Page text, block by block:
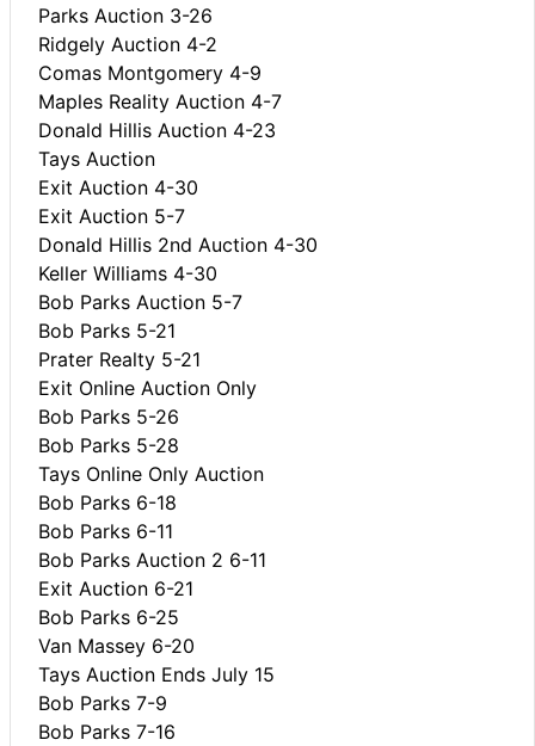
Parks Auction 3-26
Ridgely Auction 4-2
Comas Montgomery 4-9
Maples Reality Auction 4-7
Donald Hillis Auction 4-23
Tays Auction
Exit Auction 4-30
Exit Auction 5-7
Donald Hillis 2nd Auction 4-30
Keller Williams 4-30
Bob Parks Auction 5-7
Bob Parks 5-21
Prater Realty 5-21
Exit Online Auction Only
Bob Parks 5-26
Bob Parks 5-28
Tays Online Only Auction
Bob Parks 6-18
Bob Parks 6-11
Bob Parks Auction 2 6-11
Exit Auction 6-21
Bob Parks 6-25
Van Massey 6-20
Tays Auction Ends July 15
Bob Parks 7-9
Bob Parks 7-16